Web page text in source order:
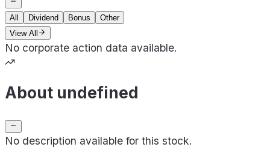
All Dividend Bonus
Other
View All
No corporate action data available.
About undefined
No description available for this stock.